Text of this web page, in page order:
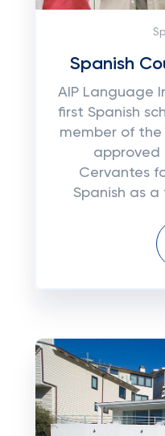
Spanish
AIP Language
first Spanish
member of the
approved
Cervantes
Spanish as